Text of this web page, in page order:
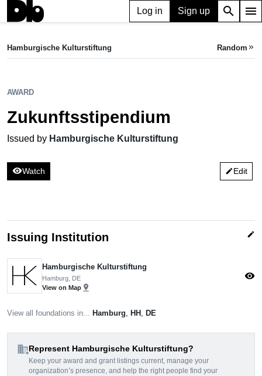
Log in Sign up search menu
Zukunftsstipendium
Hamburgische Kulturstiftung Random keyboard_double_arrow_right
AWARD
Zukunftsstipendium
Issued by Hamburgische Kulturstiftung
visibilityWatch editEdit
Issuing Institution edit
Hamburgische Kulturstiftung
Hamburg, DE
View on Map pin_drop
visibility
View all foundations in... Hamburg HH DE
domain_addRepresent Hamburgische Kulturstiftung?
Keep your award and grant listings current, manage your
organization’s presence, and help the right people find your